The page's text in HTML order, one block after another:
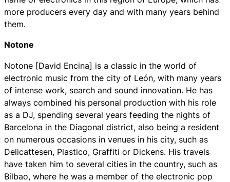
more producers every day and with many years behind
them.
Notone
Notone [David Encina] is a classic in the world of
electronic music from the city of León, with many years
of intense work, search and sound innovation. He has
always combined his personal production with his role
as a DJ, spending several years feeding the nights of
Barcelona in the Diagonal district, also being a resident
on numerous occasions in venues in his city, such as
Delicattesen, Plastico, Graffiti or Dickens. His travels
have taken him to several cities in the country, such as
Bilbao, where he was a member of the electronic pop